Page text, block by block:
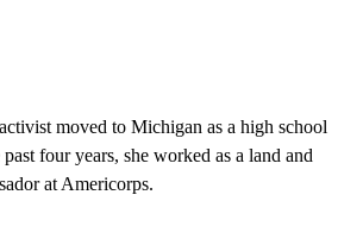
moved to Michigan as a high school
four years, she worked as a land and
at Americorps.